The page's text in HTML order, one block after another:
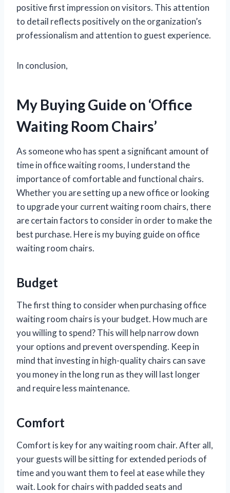
positive first impression on visitors. This attention
to detail reflects positively on the organization’s
professionalism and attention to guest experience.
In conclusion,
My Buying Guide on ‘Office
Waiting Room Chairs’
As someone who has spent a significant amount of
time in office waiting rooms, I understand the
importance of comfortable and functional chairs.
Whether you are setting up a new office or looking
to upgrade your current waiting room chairs, there
are certain factors to consider in order to make the
best purchase. Here is my buying guide on office
waiting room chairs.
Budget
The first thing to consider when purchasing office
waiting room chairs is your budget. How much are
you willing to spend? This will help narrow down
your options and prevent overspending. Keep in
mind that investing in high-quality chairs can save
you money in the long run as they will last longer
and require less maintenance.
Comfort
Comfort is key for any waiting room chair. After all,
your guests will be sitting for extended periods of
time and you want them to feel at ease while they
wait. Look for chairs with padded seats and